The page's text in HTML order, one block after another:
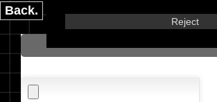
Reject
Back.